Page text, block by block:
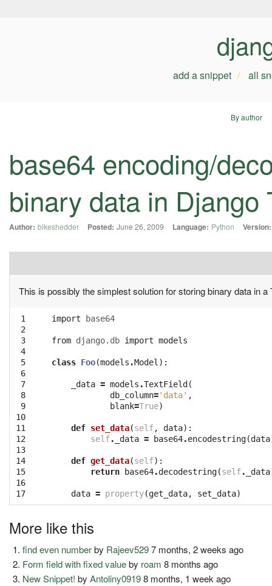
add a snippet all
By author
base64 encoding/
binary data in Django
Author: bikeshedder Posted: June 26, 2009 Language: Python Version:
This is possibly the simplest solution for storing binary data in a
1
2
3
4
5
6
7
8
9
10
11
12
13
14
15
16
17
import base64
from django.db import models
class Foo(models .Model ):
_data = models .TextField (
db_column='data' ,
blank=True)
def set_data(self, data):
self. _data = base64.encodestring(data
def get_data(self):
return
base64.decodestring(self. _data
data = property(get_data, set_data)
More like this
find even numberby Rajeev5297 months, 2 weeks ago
Form field with fixed valueby roam 8 months ago
New Snippet! byAntoliny09198 months, 1 week ago